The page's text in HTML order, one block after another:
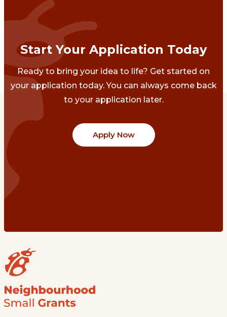
Start Your Application Today
Ready to bring your idea to life? Get started on
your application today. You can always come back
to your application later.
Apply Now